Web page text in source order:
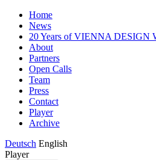
Home
News
20 Years of VIENNA DESIGN
About
Partners
Open Calls
Team
Press
Contact
Player
Archive
Deutsch English
Player